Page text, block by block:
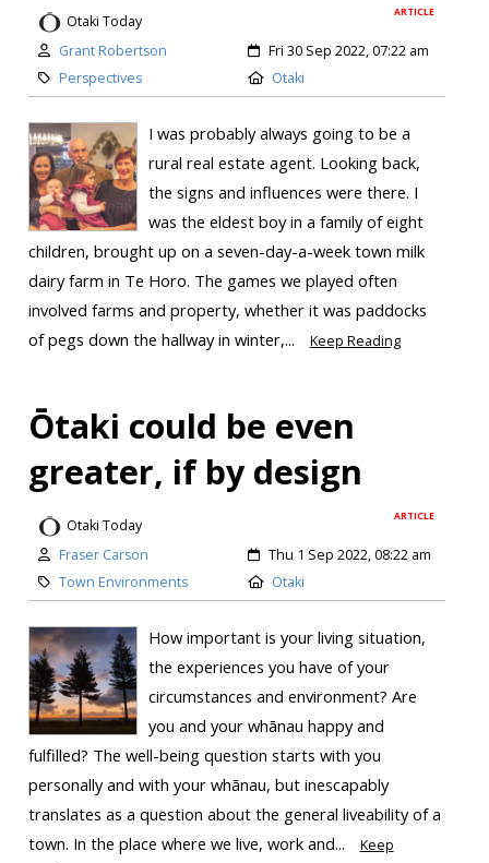
ARTICLE
Otaki Today
Grant Robertson
Fri 30 Sep 2022, 07:22 am
Perspectives
Otaki
I was probably always going to be a
rural real estate agent. Looking back,
the signs and influences were there. I
was the eldest boy in a family of eight
children, brought up on a seven-day-a-week town milk
dairy farm in Te Horo. The games we played often
involved farms and property, whether it was paddocks
of pegs down the hallway in winter,...
Keep Reading
Ōtaki could be even
greater, if by design
ARTICLE
Otaki Today
Fraser Carson
Thu 1 Sep 2022, 08:22 am
Town Environments
Otaki
How important is your living situation,
the experiences you have of your
circumstances and environment? Are
you and your whānau happy and
fulfilled? The well-being question starts with you
personally and with your whānau, but inescapably
translates as a question about the general liveability of a
town. In the place where we live, work and...
Keep